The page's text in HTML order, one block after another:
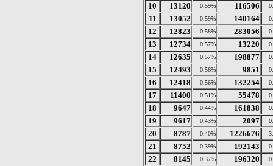
10 13120 0.59% 116506
11 13052 0.59% 140164
12 12823 0.58% 283056
13 12734 0.57% 13220
14 12635 0.57% 198877
15 12493 0.56% 9851
16 12418 0.56% 132254
17 11400 0.51% 55478
18 9647 0.44% 161838
19 9617 0.43% 2097
20 8787 0.40% 1226676
21 8752 0.39% 192143
22 8145 0.37% 196320